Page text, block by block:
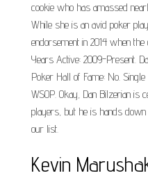
cookie who has amassed
While she is an avid poker
endorsement in 2014 when
Years Active: 2009-Present.
Poker Hall of Fame: No.
WSOP. Okay, Dan Bilzerian is
players, but he is hands
our list.
Kevin